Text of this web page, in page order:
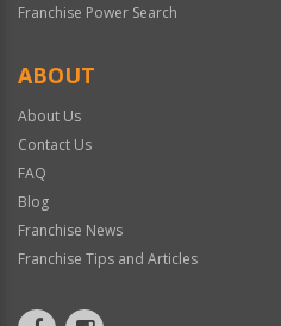
Franchise Power Search
ABOUT
About Us
Contact Us
FAQ
Blog
Franchise News
Franchise Tips and Articles